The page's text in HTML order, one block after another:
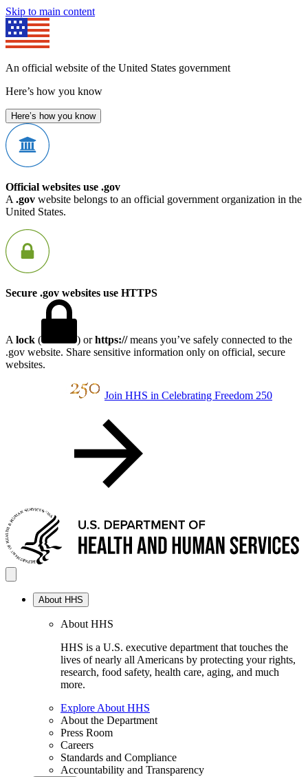
Skip to main content
An official website of the United States government
Here’s how you know
Here’s how you know
Official websites use .gov
A .gov website belongs to an official government organization in the
United States.
Secure .gov websites use HTTPS
A lock ( ) orhttps://means you’ve safely connected to the
.gov website. Share sensitive information only on official, secure
websites.
Join HHS in Celebrating Freedom 250
About HHS
About HHS
HHS is a U.S. executive department that touches the
lives of nearly all Americans by protecting your rights,
research, food safety, health care, aging, and much
more.
Explore About HHS
About the Department
Press Room
Careers
Standards and Compliance
Accountability and Transparency